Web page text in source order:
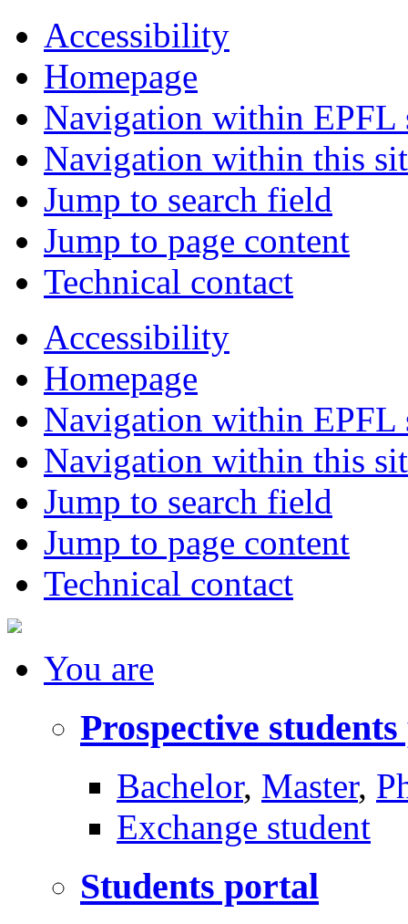
Accessibility
Homepage
Navigation within EPFL
Navigation within this
Jump to search field
Jump to page content
Technical contact
Accessibility
Homepage
Navigation within EPFL
Navigation within this
Jump to search field
Jump to page content
Technical contact
You are
Prospective
Bachelor, Master,
Exchange student
Students portal